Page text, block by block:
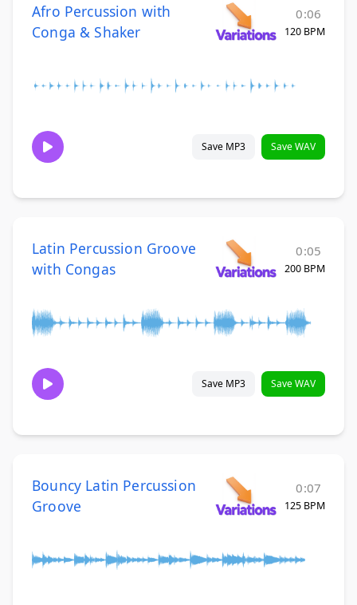
Afro Percussion with
Conga & Shaker
0:06
120 BPM
Save MP3 Save WAV
Latin Percussion Groove
with Congas
0:05
200 BPM
Save MP3 Save WAV
Bouncy Latin Percussion
Groove
0:07
125 BPM